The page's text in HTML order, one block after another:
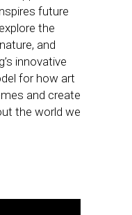
future
the
and
innovative
for how art
and create
the world we